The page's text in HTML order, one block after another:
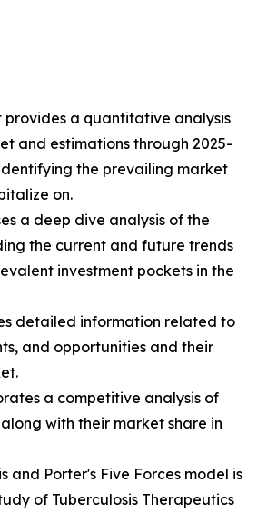
provides a quantitative analysis
and estimations through 2025-
the prevailing market
on.
a deep dive analysis of the
the current and future trends
investment pockets in the
detailed information related to
and opportunities and their
a competitive analysis of
with their market share in
and Porter's Five Forces model is
of Tuberculosis Therapeutics